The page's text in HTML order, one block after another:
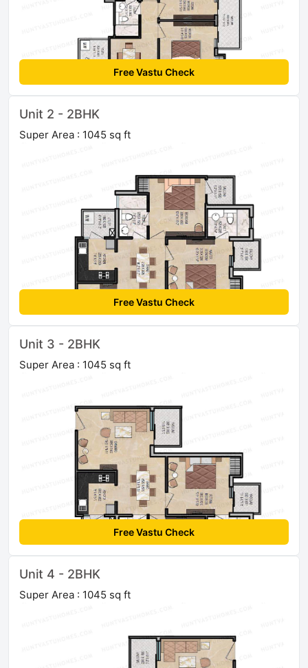
Free Vastu Check
Unit 2 - 2BHK
Super Area : 1045 sq ft
Free Vastu Check
Unit 3 - 2BHK
Super Area : 1045 sq ft
Free Vastu Check
Unit 4 - 2BHK
Super Area : 1045 sq ft